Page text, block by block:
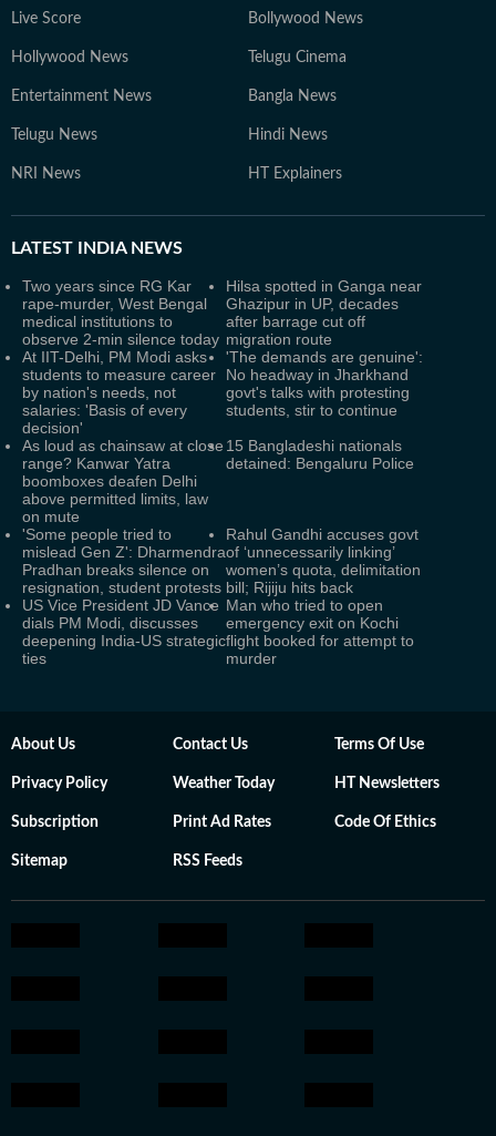
Live Score Bollywood News
Hollywood News Telugu Cinema
Entertainment News Bangla News
Telugu News Hindi News
NRI News HT Explainers
LATEST INDIA NEWS
Two years since RG Kar
rape-murder, West Bengal
medical institutions to
observe 2-min silence today
Hilsa spotted in Ganga near
Ghazipur in UP, decades
after barrage cut off
migration route
At IIT-Delhi, PM Modi asks
students to measure career
by nation's needs, not
salaries: 'Basis of every
decision'
'The demands are genuine':
No headway in Jharkhand
govt's talks with protesting
students, stir to continue
As loud as chainsaw at close
range? Kanwar Yatra
boomboxes deafen Delhi
above permitted limits, law
on mute
15 Bangladeshi nationals
detained: Bengaluru Police
'Some people tried to
mislead Gen Z': Dharmendra
Pradhan breaks silence on
resignation, student protests
Rahul Gandhi accuses govt
of ‘unnecessarily linking’
women’s quota, delimitation
bill; Rijiju hits back
US Vice President JD Vance
dials PM Modi, discusses
deepening India-US strategic
ties
Man who tried to open
emergency exit on Kochi
flight booked for attempt to
murder
About Us Contact Us Terms Of Use
Privacy Policy Weather Today HT Newsletters
Subscription Print Ad Rates Code Of Ethics
Sitemap RSS Feeds